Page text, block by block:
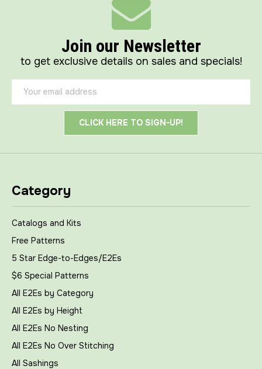
Join our Newsletter
to get exclusive details on sales and specials!
Email
Address
Category
Catalogs and Kits
Free Patterns
5 Star Edge-to-Edges/E2Es
$6 Special Patterns
All E2Es by Category
All E2Es by Height
All E2Es No Nesting
All E2Es No Over Stitching
All Sashings